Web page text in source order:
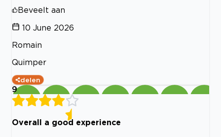
Beveelt aan
10 June 2026
Romain
Quimper
delen
9
Overall a good experience